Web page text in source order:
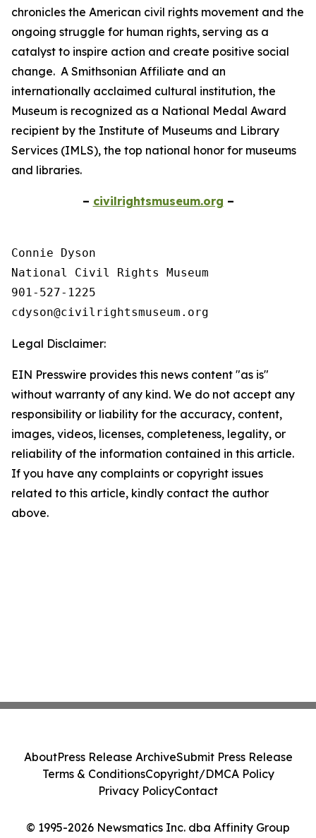
chronicles the American civil rights movement and the
ongoing struggle for human rights, serving as a
catalyst to inspire action and create positive social
change. A Smithsonian Affiliate and an
internationally acclaimed cultural institution, the
Museum is recognized as a National Medal Award
recipient by the Institute of Museums and Library
Services (IMLS), the top national honor for museums
and libraries.
– civilrightsmuseum.org –
Connie Dyson
National Civil Rights Museum
901-527-1225
Legal Disclaimer:
EIN Presswire provides this news content "as is"
without warranty of any kind. We do not accept any
responsibility or liability for the accuracy, content,
images, videos, licenses, completeness, legality, or
reliability of the information contained in this article.
If you have any complaints or copyright issues
related to this article, kindly contact the author
above.
© 1995-2026 Newsmatics Inc. dba Affinity Group
AboutPress Release ArchiveSubmit Press Release
Terms & ConditionsCopyright/DMCA Policy
Privacy PolicyContact